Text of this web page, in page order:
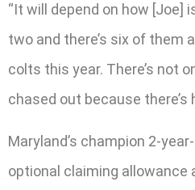
“It will depend on how [Joe]
two and there’s six of them
colts this year. There’s not
chased out because there’s
Maryland’s champion 2-
optional claiming allowance